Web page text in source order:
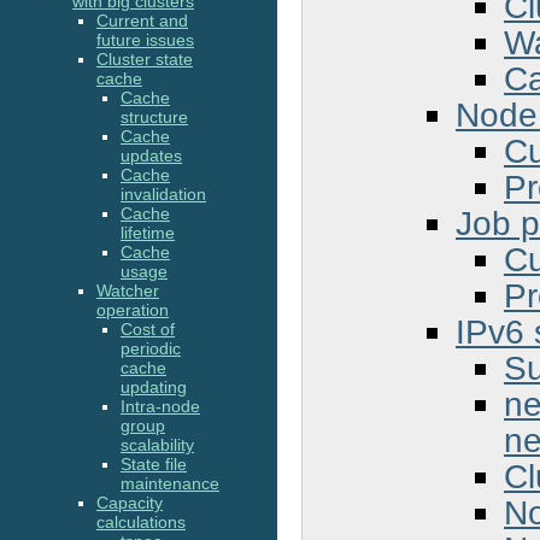
Job
IPv6
Current and
future issues
Cluster state
cache
Cache
structure
Cache
updates
Cache
invalidation
Cache
lifetime
Cache
usage
Watcher
operation
Cost of
periodic
cache
updating
Intra-node
group
scalability
State file
maintenance
Capacity
calculations